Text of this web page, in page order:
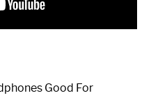
Good For